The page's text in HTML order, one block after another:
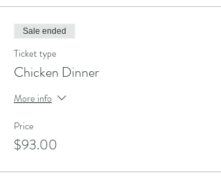
Sale ended
Ticket type
Chicken Dinner
More info
Price
$93.00